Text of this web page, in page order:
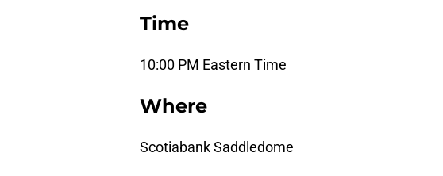
Time
10:00 PM Eastern Time
Where
Scotiabank Saddledome